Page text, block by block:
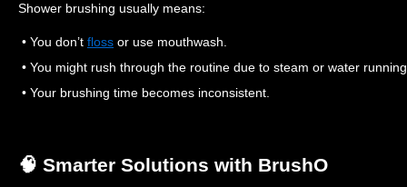
Shower brushing usually means:
• You don’t floss or use mouthwash.
• You might rush through the routine due to steam or water
• Your brushing time becomes inconsistent.
🧠 Smarter Solutions with BrushO